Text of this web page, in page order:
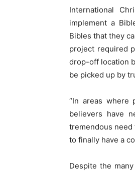
International
implement a
Bibles that they
project required
drop-off location
be picked up by
“In areas
believers have
tremendous need
to finally have a
Despite the